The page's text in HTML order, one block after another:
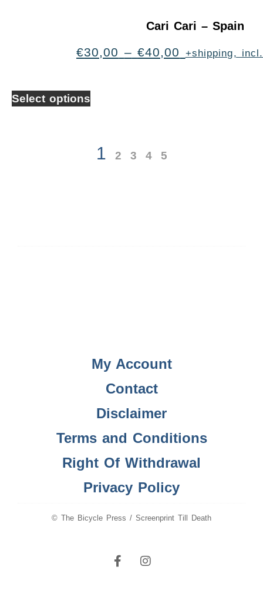
Cari Cari – Spain
€30,00 – €40,00 +shipping,
Select options
1 2 3 4 5
My Account
Contact
Disclaimer
Terms and Conditions
Right Of Withdrawal
Privacy Policy
© The Bicycle Press / Screenprint Till Death